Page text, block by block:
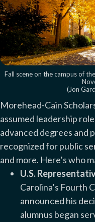
Fall scene on the campus of
(Jon
Morehead-Cain
assumed leadership
advanced degrees and
recognized for public
and more. Here’s who
U.S.
Carolina’s Fourth
announced his
alumnus began